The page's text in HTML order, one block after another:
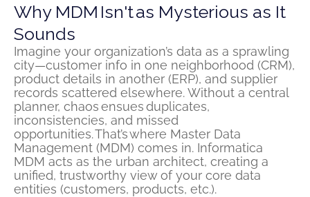
Why MDM Isn't as Mysterious as It
Sounds
Imagine your organization’s data as a sprawling
city—customer info in one neighborhood (CRM),
product details in another (ERP), and supplier
records scattered elsewhere. Without a central
planner, chaos ensues duplicates,
inconsistencies, and missed
opportunities. That’s where Master Data
Management (MDM) comes in. Informatica
MDM acts as the urban architect, creating a
unified, trustworthy view of your core data
entities (customers, products, etc.).